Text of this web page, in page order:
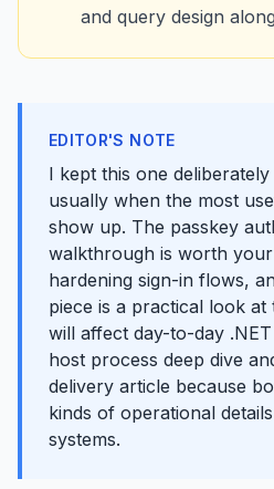
and query design
EDITOR'S NOTE
I kept this one
usually when the most
show up. The passkey
walkthrough is worth your
hardening sign-in flows,
piece is a practical look
will affect day-to-day
host process deep dive
delivery article because
kinds of operational
systems.